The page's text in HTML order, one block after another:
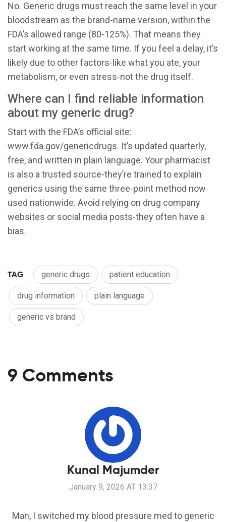
No. Generic drugs must reach the same level in your
bloodstream as the brand-name version, within the
FDA’s allowed range (80-125%). That means they
start working at the same time. If you feel a delay, it’s
likely due to other factors-like what you ate, your
metabolism, or even stress-not the drug itself.
Where can I find reliable information
about my generic drug?
Start with the FDA’s official site:
www.fda.gov/genericdrugs. It’s updated quarterly,
free, and written in plain language. Your pharmacist
is also a trusted source-they’re trained to explain
generics using the same three-point method now
used nationwide. Avoid relying on drug company
websites or social media posts-they often have a
bias.
TAG generic drugs patient education
drug information plain language
generic vs brand
9 Comments
Kunal Majumder
January 9, 2026 AT 13:37
Man, I switched my blood pressure med to generic